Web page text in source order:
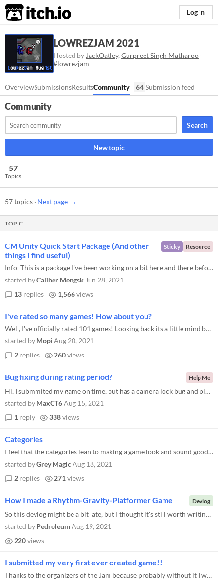
itch.io Log in
LOWREZJAM 2021
Hosted by JackOatley, Gurpreet Singh Matharoo ·
#lowrezjam
OverviewSubmissionsResultsCommunity 64 Submission feed
Community
Search
New topic
57
Topics
57 topics · Next page
TOPIC
Sticky Resource
CM Unity Quick Start Package (And other
things I find useful)
Info: This is a package I've been working on a bit here and there before/during the low rez jam for 3 or 4 years now. It...
started byCaliber Mengsk Jun 28, 2021
13 replies 1,566views
I've rated so many games! How about you?
Well, I've officially rated 101 games! Looking back its a little mind boggling. I've played 101 completely unique games...
started by Mopi Aug 20, 2021
2 replies 260views
Help Me
Bug fixing during rating period?
Hi, I submmited my game on time, but has a camera lock bug and players won't be able to finish certain levels. Is it all...
started by MaxCT6Aug 15, 2021
1 reply 338views
Categories
I feel that the categories lean to making a game look and sound good vs a game that plays well. The categories are heavi...
started byGrey MagicAug 18, 2021
2 replies 271 views
Devlog
How I made a Rhythm-Gravity-Platformer Game
So this devlog might be a bit late, but I thought it's still worth writing, so here you go! Last week I worked on a game...
started by Pedroleum Aug 19, 2021
220views
I submitted my very first ever created game!!
Thanks to the organizers of the Jam because probably without it I would never have "completed" a game. It's the first ti...